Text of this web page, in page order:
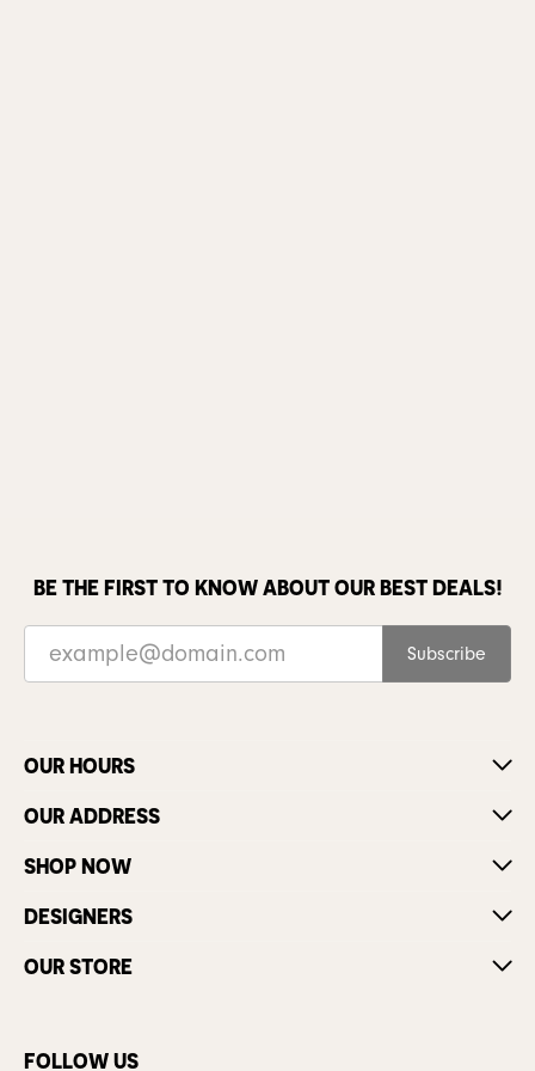
BE THE FIRST TO KNOW ABOUT OUR BEST DEALS!
Subscribe
OUR HOURS
OUR ADDRESS
SHOP NOW
DESIGNERS
OUR STORE
FOLLOW US